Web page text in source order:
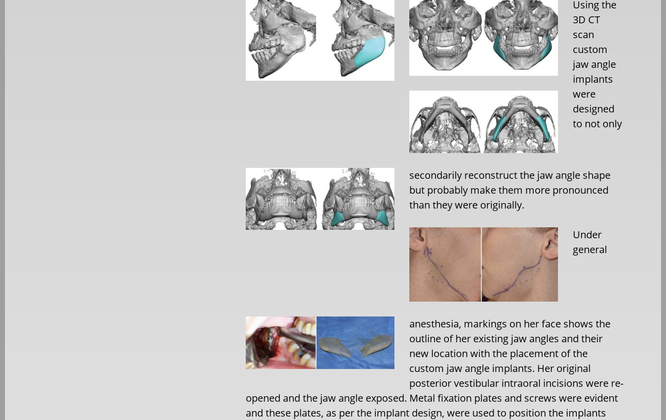
Using the
3D CT
scan
custom
jaw angle
implants
were
designed
to not only
secondarily reconstruct the jaw angle shape
but probably make them more pronounced
than they were originally.
Under
general
anesthesia, markings on her face shows the
outline of her existing jaw angles and their
new location with the placement of the
custom jaw angle implants. Her original
posterior vestibular intraoral incisions were re-
opened and the jaw angle exposed. Metal fixation plates and screws were evident
and these plates, as per the implant design, were used to position the implants